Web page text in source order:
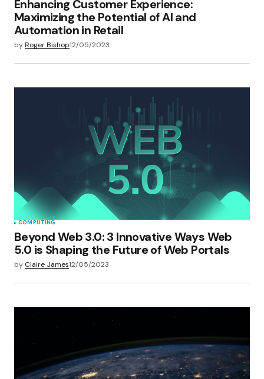
Enhancing Customer Experience:
Maximizing the Potential of AI and
Automation in Retail
byRoger Bishop12/05/2023
COMPUTING
Beyond Web 3.0: 3 Innovative Ways Web
5.0 is Shaping the Future of Web Portals
by Claire James12/05/2023